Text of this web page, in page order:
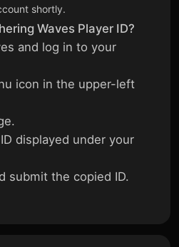
shortly.
Waves Player ID?
and log in to your
icon in the upper-left
displayed under your
submit the copied ID.